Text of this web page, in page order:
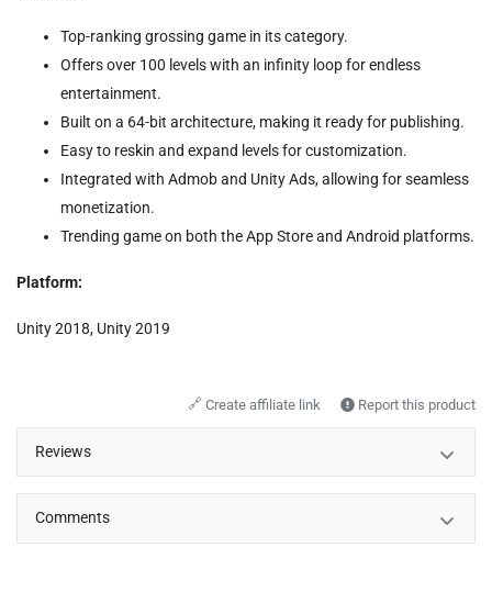
Top-ranking grossing game in its category.
Offers over 100 levels with an infinity loop for endless
entertainment.
Built on a 64-bit architecture, making it ready for publishing.
Easy to reskin and expand levels for customization.
Integrated with Admob and Unity Ads, allowing for seamless
monetization.
Trending game on both the App Store and Android platforms.
Platform:
Unity 2018, Unity 2019
🔗 Create affiliate link Report this product
Reviews
Comments